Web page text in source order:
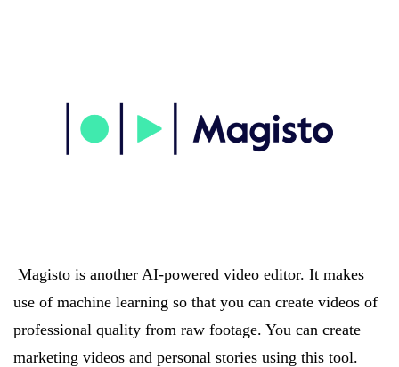
Magisto is another AI-powered video editor. It makes
use of machine learning so that you can create videos of
professional quality from raw footage. You can create
marketing videos and personal stories using this tool.